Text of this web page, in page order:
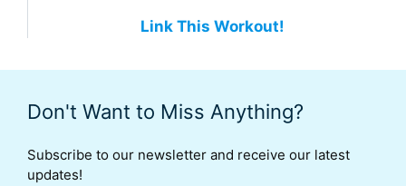
Link This Workout!
Don't Want to Miss Anything?
Subscribe to our newsletter and receive our latest
updates!